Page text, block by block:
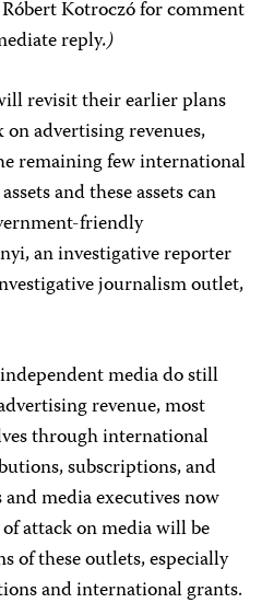
Kotroczó for comment
reply.)
revisit their earlier plans
advertising revenues,
remaining few international
and these assets can
friendly
an investigative reporter
journalism outlet,
media do still
revenue, most
through international
subscriptions, and
media executives now
attack on media will be
of these outlets, especially
and international grants.